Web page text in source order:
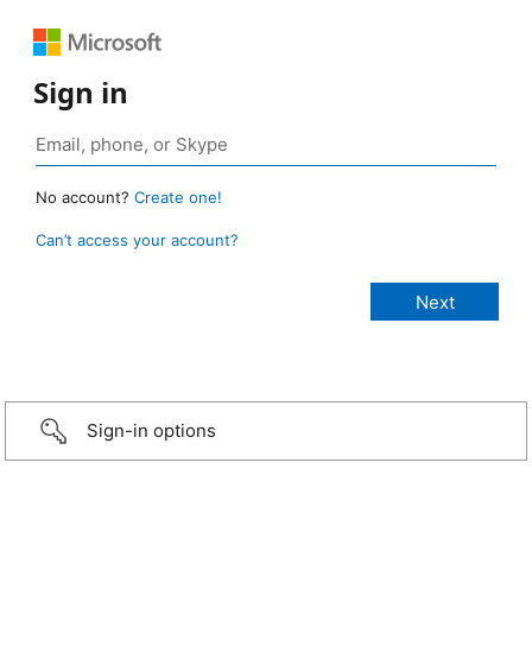
Sign in
No account? Create one!
Can’t access your account?
Sign-in options